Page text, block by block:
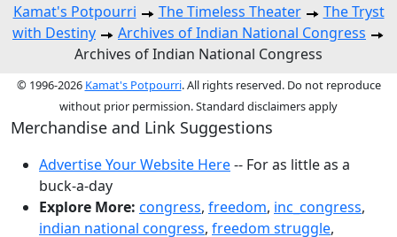
Kamat's Potpourri The Timeless Theater
The Tryst
with Destiny
Archives of Indian National Congress
Archives of Indian National Congress
© 1996-2026 Kamat's Potpourri. All rights reserved. Do not reproduce
without prior permission. Standard disclaimers apply
Merchandise and Link Suggestions
Advertise Your Website Here-- For as little as a
buck-a-day
Explore More: congress, freedom, inc_congress,
indian national congress, freedom struggle,